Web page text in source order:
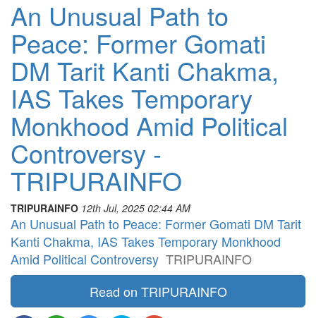
An Unusual Path to
Peace: Former Gomati
DM Tarit Kanti Chakma,
IAS Takes Temporary
Monkhood Amid Political
Controversy -
TRIPURAINFO
TRIPURAINFO 12th Jul, 2025 02:44 AM
An Unusual Path to Peace: Former Gomati DM Tarit
Kanti Chakma, IAS Takes Temporary Monkhood
Amid Political Controversy TRIPURAINFO
Read on TRIPURAINFO